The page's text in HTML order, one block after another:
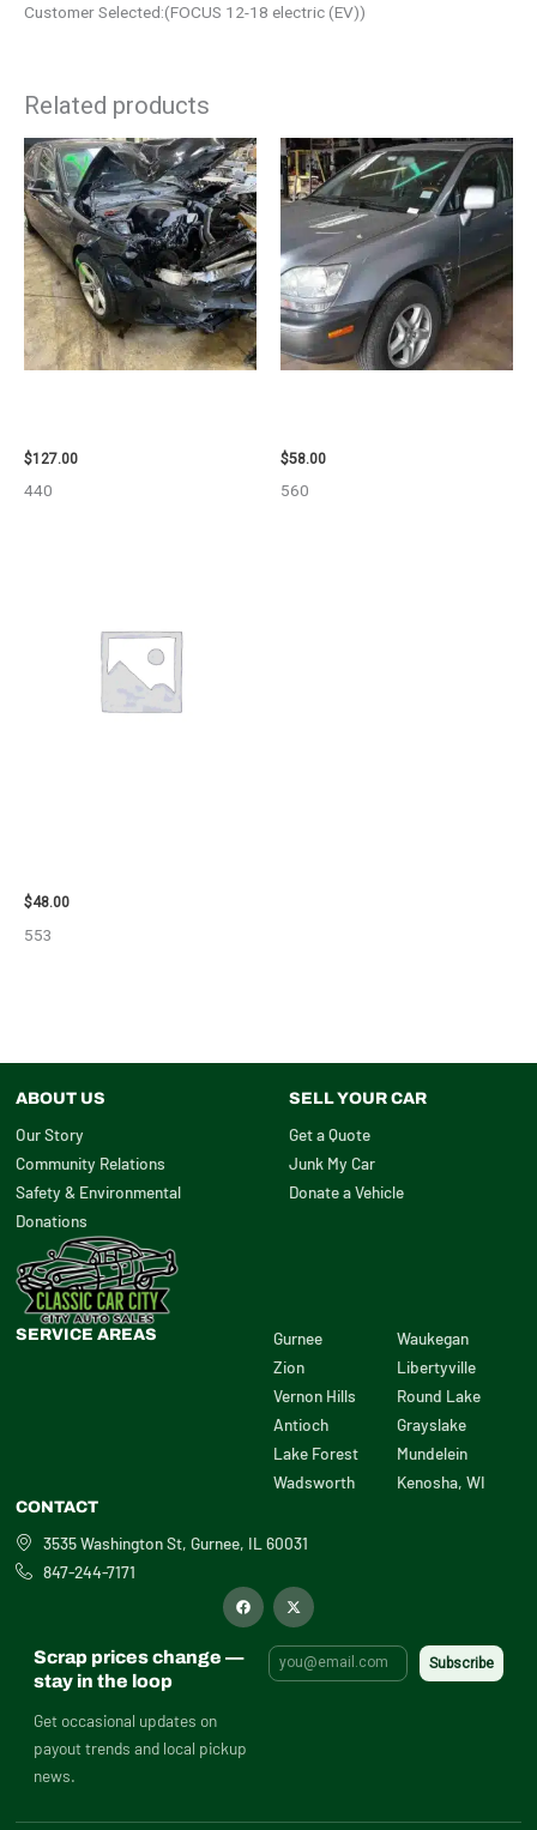
Customer Selected:(FOCUS 12-18 electric (EV))
Related products
$127.00
440
$58.00
560
$48.00
553
ABOUT US
Our Story
Community Relations
Safety & Environmental
Donations
SELL YOUR CAR
Get a Quote
Junk My Car
Donate a Vehicle
SERVICE AREAS
Gurnee
Zion
Vernon Hills
Antioch
Lake Forest
Wadsworth
Waukegan
Libertyville
Round Lake
Grayslake
Mundelein
Kenosha, WI
CONTACT
3535 Washington St, Gurnee, IL 60031
847-244-7171
F
a
o
X
-
i
t
t
Scrap prices change —
stay in the loop
Get occasional updates on
payout trends and local pickup
news.